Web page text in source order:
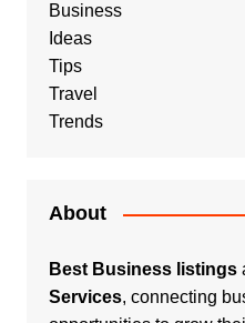
Business
Ideas
Tips
Travel
Trends
About
Best Business listings
Services, connecting